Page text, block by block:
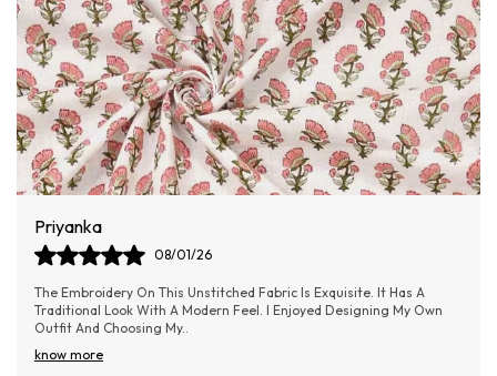
Aishwarya Samel
06/01/26
Absolutely loved the material! It’s lightweight yet doesn’t feel cheap
—really good value for money.